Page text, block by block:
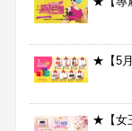
★【5
★【女